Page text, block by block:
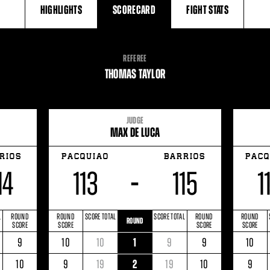
HIGHLIGHTS SCORECARD FIGHTSTATS
REFEREE
THOMAS TAYLOR
ROUND
SCORE
BARRIOSROUND
SCORE
9
BARRIOS
ROUND
10
JUDGE
MAX DE LUCA
PACQUIAO
113 –
BARRIOS
115
ROUND
ROUND
SCORE
SCORE TOTAL
ROUND
SCORE
SCORE TOTAL
ROUND
1
PACQUIAO
ROUND
SCORE
10
SCORE
TOTAL
10 BARRIOSROUND
SCORE
9
SCORE
TOTAL
9
ROUND
2
PACQUIAO
ROUND
9
SCORE
19 BARRIOS
ROUND
10
SCORE
19
ROUND
SCORE
ROUND
SCORE
10
ROUND
9